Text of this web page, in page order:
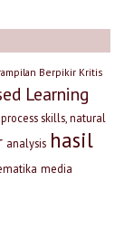
Berpikir Kritis
Learning
skills, natural
analysis hasil
media